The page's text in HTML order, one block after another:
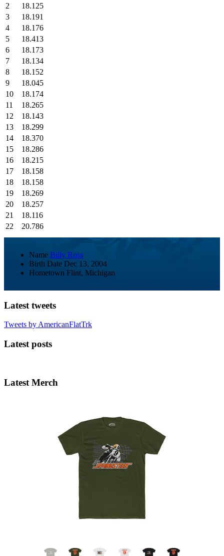
2
18.125
3
18.191
4
18.176
5
18.413
6
18.173
7
18.134
8
18.152
9
18.045
10
18.174
11
18.265
12
18.143
13
18.299
14
18.370
15
18.286
16
18.215
17
18.158
18
18.158
19
18.269
20
18.257
21
18.116
22
20.786
Name Billy Ross
Birth Date Dec 13, 2004
Hometown Flint, Michigan
Latest tweets
Tweets by AmericanFlatTrk
Latest posts
Latest Merch